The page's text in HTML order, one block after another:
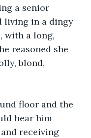
a senior
living in a dingy
with a long,
reasoned she
blond,
floor and the
hear him
receiving